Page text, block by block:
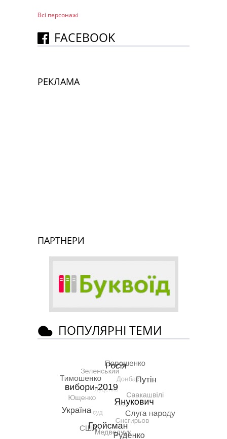
Всі персонажi
FACEBOOK
РЕКЛАМА
ПАРТНЕРИ
ПОПУЛЯРНІ ТЕМИ